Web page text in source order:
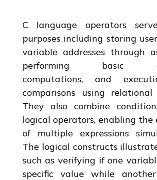
C language operators
purposes including storing
variable addresses through
performing basic
computations, and
comparisons using relational
They also combine
logical operators, enabling the
of multiple expressions
The logical constructs
such as verifying if one
specific value while